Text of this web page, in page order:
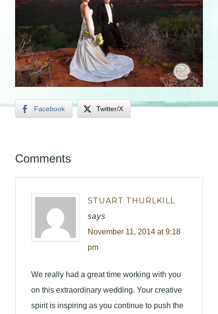
Facebook Twitter/X
Comments
STUART THURLKILL
says
November 11, 2014 at 9:18
pm
We really had a great time working with you
on this extraordinary wedding. Your creative
spirit is inspiring as you continue to push the